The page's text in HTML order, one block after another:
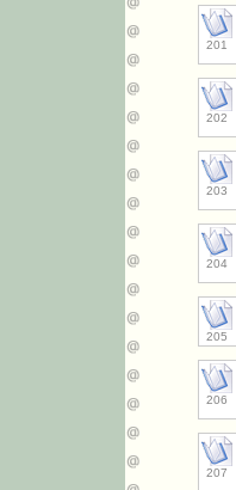
201
202
203
204
205
206
207